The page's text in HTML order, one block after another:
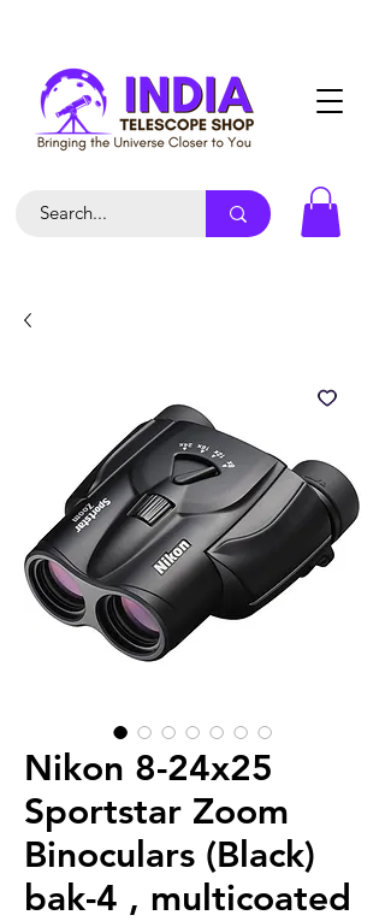
Nikon 8-24x25
Sportstar Zoom
Binoculars (Black)
bak-4 , multicoated